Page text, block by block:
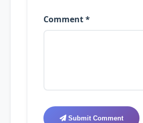
Comment *
Submit Comment